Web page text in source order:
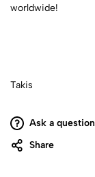
worldwide!
Takis
Ask a question
Share